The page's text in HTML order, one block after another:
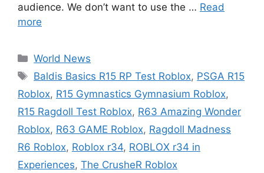
audience. We don’t want to use the … Read
more
Categories
World News
Tags
Baldis Basics R15 RP Test Roblox, PSGA R15
Roblox, R15 Gymnastics Gymnasium Roblox,
R15 Ragdoll Test Roblox, R63 Amazing Wonder
Roblox, R63 GAME Roblox, Ragdoll Madness
R6 Roblox, Roblox r34, ROBLOX r34 in
Experiences, The CrusheR Roblox